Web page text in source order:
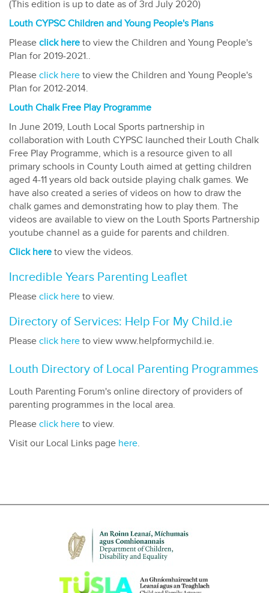
(This edition is up to date as of 3rd July 2020)
Louth CYPSC Children and Young People's Plans
Please click here to view the Children and Young People's
Plan for 2019-2021..​
Please click here to view the Children and Young People's
Plan for 2012-2014.​
Louth Chalk Free Play Programme
In June 2019, Louth Local Sports partnership in
collaboration with Louth CYPSC launched their Louth Chalk
Free Play Programme, which is a resource given to all
primary schools in County Louth aimed at getting children
aged 4-11 years old back outside playing chalk games. We
have also created a series of videos on how to draw the
chalk games and demonstrating how to play them. The
videos are available to view on the Louth Sports Partnership
youtube channel as a guide for parents and children.
Click here to view the videos.
Incredible Years Parenting Leaflet
Please click here to view.
Directory of Services: Help For My Child.ie
Please click here to view www.helpformychild.ie.
Louth Directory of Local Parenting Programmes
Louth Parenting Forum's online directory of providers of
parenting programmes in the local area.
Please click here to view.
Visit our Local Links page here.